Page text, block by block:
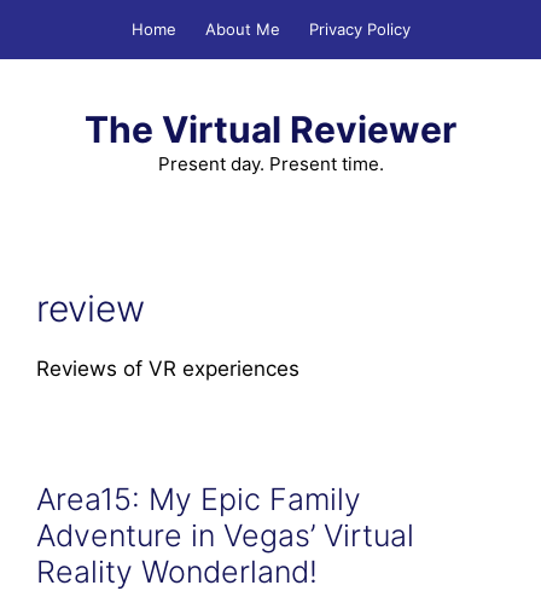
Home About Me Privacy Policy
The Virtual Reviewer
Present day. Present time.
review
Reviews of VR experiences
Area15: My Epic Family
Adventure in Vegas’ Virtual
Reality Wonderland!